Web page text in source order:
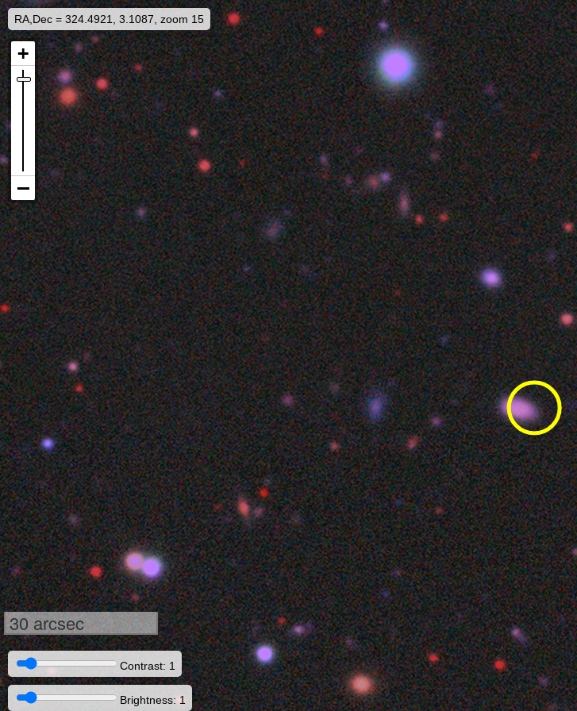
RA,Dec = 324.4921, 3.1087, zoom 15
30 arcsec
Contrast: 1
Brightness: 1